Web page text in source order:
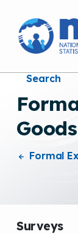
k
n
o
Search
Formal
Surveys